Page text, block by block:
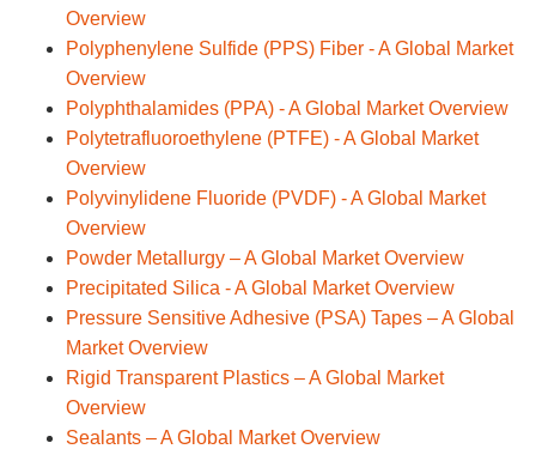
Overview
Polyphenylene Sulfide (PPS) Fiber - A Global Market
Overview
Polyphthalamides (PPA) - A Global Market Overview
Polytetrafluoroethylene (PTFE) - A Global Market
Overview
Polyvinylidene Fluoride (PVDF) - A Global Market
Overview
Powder Metallurgy – A Global Market Overview
Precipitated Silica - A Global Market Overview
Pressure Sensitive Adhesive (PSA) Tapes – A Global
Market Overview
Rigid Transparent Plastics – A Global Market
Overview
Sealants – A Global Market Overview